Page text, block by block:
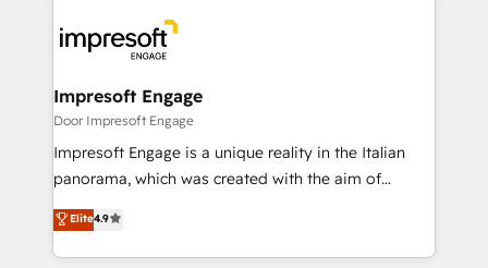
DX × AI推進のPMO伴走支援 複数部門をまたぐDX×AI変
革を、構想から実装・定着までPMOとして主導。「設
の統合・浸透・変革管理を実行します。 ▸ CMS戦略設
計・構築：リード獲得・CVR・SEOを前提にした情報設
計・導線設計・テンプレート設計をContent Hubで一体
提供。 ▸ 既存CRM・MAからの移行支援：Salesforce・
Marketo・Pardot等からの移行、カスタム設計、履歴
and—most importantly—simple. That’s why we lean
into bold ideas and shape them into thoughtful
products and strategies that actually make a
difference.
Impresoft Engage
Door Impresoft Engage
Impresoft Engage is a unique reality in the Italian
panorama, which was created with the aim of
putting Customer Experience at the center by
creating digital environments capable of integrating
people, processes and data. We offer the best
Elite4.9